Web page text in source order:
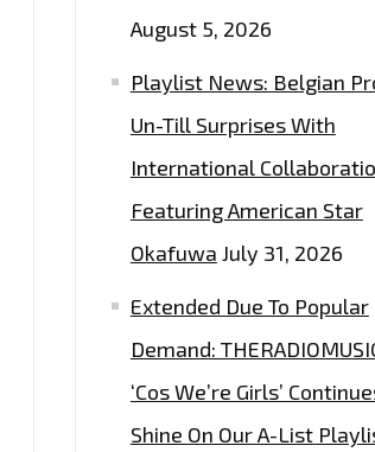
August 5, 2026
Playlist News: Belgian
Un-Till Surprises With
International
Featuring American Star
Okafuwa July 31, 2026
Extended Due To Popular
Demand:
‘Cos We’re Girls’
Shine On Our A-List